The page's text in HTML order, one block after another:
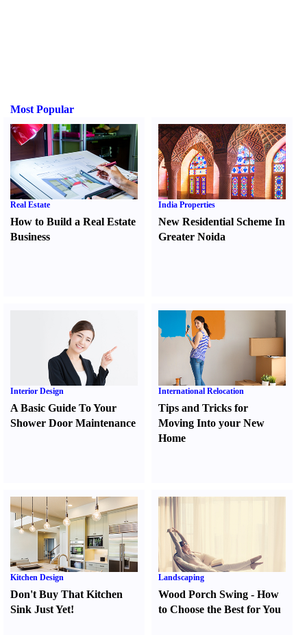
Most Popular
Real Estate
How to Build a Real Estate
Business
India Properties
New Residential Scheme In
Greater Noida
Interior Design
A Basic Guide To Your
Shower Door Maintenance
International Relocation
Tips and Tricks for
Moving Into your New
Home
Kitchen Design
Don't Buy That Kitchen
Sink Just Yet!
Landscaping
Wood Porch Swing -How
to Choose the Best for You